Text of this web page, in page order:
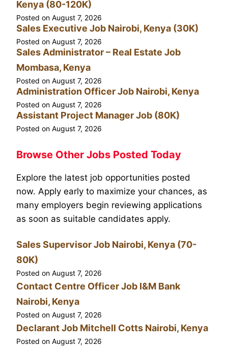
Kenya (80-120K)
Posted on August 7, 2026
Sales Executive Job Nairobi, Kenya (30K)
Posted on August 7, 2026
Sales Administrator – Real Estate Job
Mombasa, Kenya
Posted on August 7, 2026
Administration Officer Job Nairobi, Kenya
Posted on August 7, 2026
Assistant Project Manager Job (80K)
Posted on August 7, 2026
Browse Other Jobs Posted Today
Explore the latest job opportunities posted
now. Apply early to maximize your chances, as
many employers begin reviewing applications
as soon as suitable candidates apply.
Sales Supervisor Job Nairobi, Kenya (70-
80K)
Posted on August 7, 2026
Contact Centre Officer Job I&M Bank
Nairobi, Kenya
Posted on August 7, 2026
Declarant Job Mitchell Cotts Nairobi, Kenya
Posted on August 7, 2026